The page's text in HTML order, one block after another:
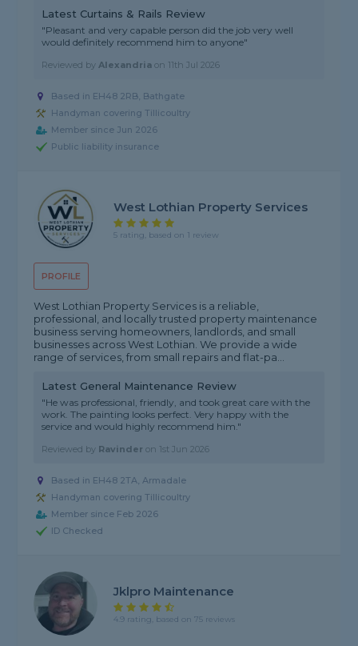
Latest Curtains & Rails Review
"Pleasant and very capable person did the job very well
would definitely recommend him to anyone"
Reviewed byAlexandria on 11th Jul 2026
Based in EH48 2RB, Bathgate
Handyman covering Tillicoultry
Member since Jun 2026
Public liability insurance
PROFILE
West Lothian Property Services
5 rating, based on 1 review
West Lothian Property Services is a reliable,
professional, and locally trusted property maintenance
business serving homeowners, landlords, and small
businesses across West Lothian. We provide a wide
range of services, from small repairs and flat-pa...
Latest General Maintenance Review
"He was professional, friendly, and took great care with the
work. The painting looks perfect. Very happy with the
service and would highly recommend him."
Reviewed by Ravinder on 1st Jun 2026
Based in EH48 2TA, Armadale
Handyman covering Tillicoultry
Member since Feb 2026
ID Checked
Jklpro Maintenance
4.9 rating, based on 75 reviews